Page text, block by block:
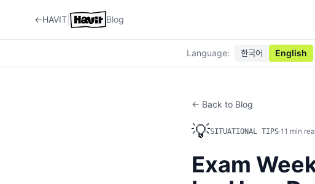
←HAVIT Blog
Language: 한국어 English
← Back to Blog
💡SITUATIONAL TIPS·11 min
Exam